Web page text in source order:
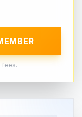
fees.